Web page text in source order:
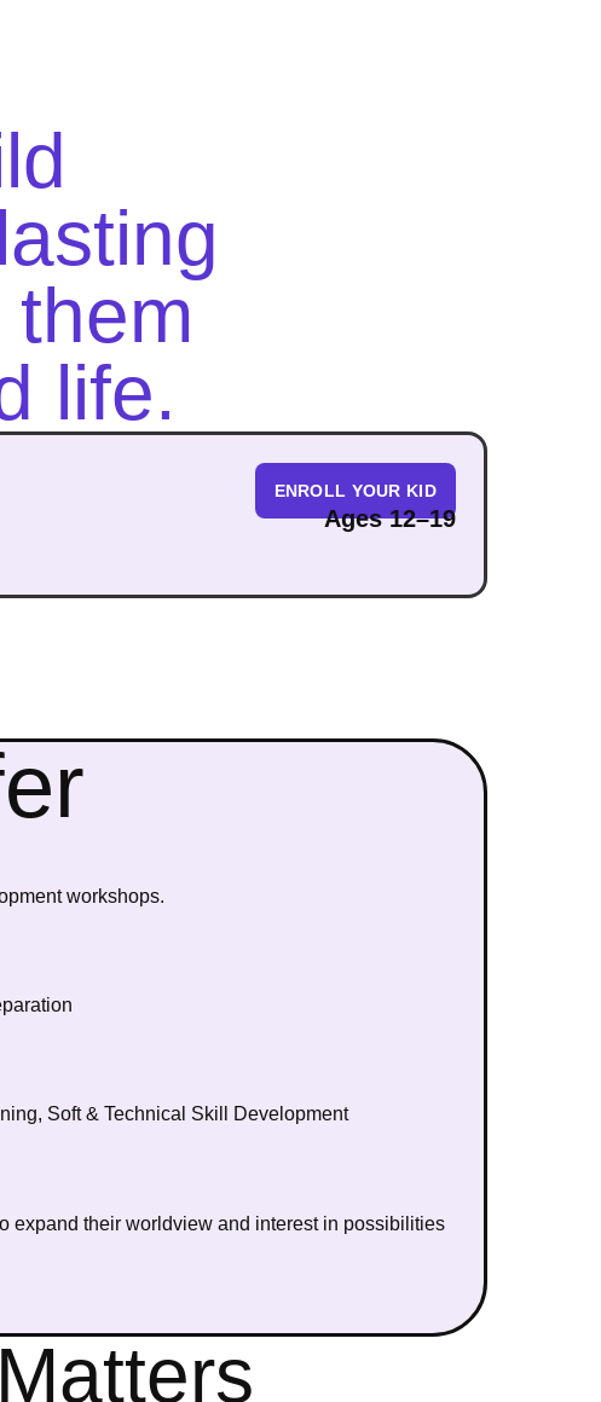
life.
ENROLL YOUR KID
Ages 12–19
workshops.
Soft & Technical Skill Development
expand their worldview and interest in possibilities